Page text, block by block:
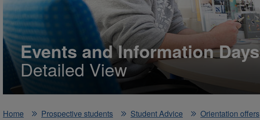
Events and Information Days
Detailed View
Home
Prospective students Student Advice Orientation offers